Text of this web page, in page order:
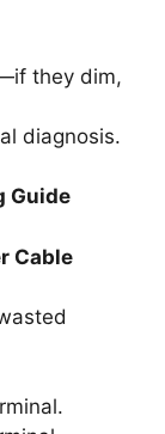
they dim,
diagnosis.
Guide
Cable